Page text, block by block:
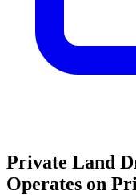
Private Land
Operates on